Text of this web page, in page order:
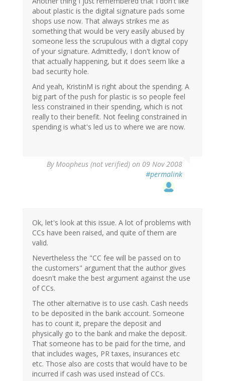
about plastic is the digital signature pads some
shops use now. That always strikes me as
something that would be very easily abused by
someone less the scrupulous with a digital copy
of your signature. Admittedly, I don't know of
that actually happening, but it does seem like a
bad security hole.
And yeah, KristinM is right about the spending. A
big part of the push for plastic is so people feel
less constrained in their spending, which is not
really to their benefit. Not feeling constrained in
spending is what's led us to where we are now.
ByMoopheus (not verified) on 09 Nov 2008
#permalink
Ok, let's look at this issue. A lot of problems with
CCs have been raised, and quite of them are
valid.
Nevertheless the "CC fee will be passed on to
the customers" argument that the author gives
doesn't make the best argument against the use
of CCs.
The other alternative is to use cash. Cash needs
to be deposited in the bank account. Someone
has to count it, prepare the deposit and
physically go to the bank and make the deposit.
That someone has to be paid for the time, and
that includes wages, PR taxes, insurances etc
etc. Those also are costs that would have to be
incurred if cash was used instead of CCs.